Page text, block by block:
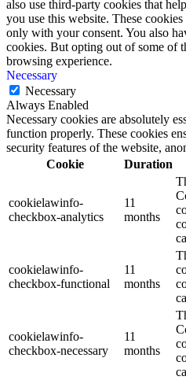
also use third-party cookies that
you use this website. These
only with your consent. You also
cookies. But opting out of some of
browsing experience.
Necessary
Necessary
Always Enabled
Necessary cookies are absolutely
function properly. These cookies
security features of the website,
Cookie
Duration
cookielawinfo-
checkbox-analytics
11
months
cookielawinfo-
checkbox-functional
11
months
cookielawinfo-
checkbox-necessary
11
months